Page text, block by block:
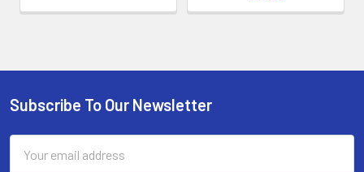
Footer
Subscribe To Our Newsletter
Address